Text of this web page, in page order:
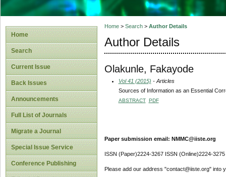
Home
Search
Current Issue
Back Issues
Announcements
Full List of Journals
Migrate a Journal
Special Issue Service
Conference Publishing
Home> Search> Author Details
Author Details
Olakunle, Fakayode
Vol 41 (2015) - Articles
Sources of Information as an Essential
ABSTRACT PDF
Paper submission email: NMMC@iiste.org
ISSN (Paper)2224-3267 ISSN (Online)2224-3275
Please add our address "contact@iiste.org" into